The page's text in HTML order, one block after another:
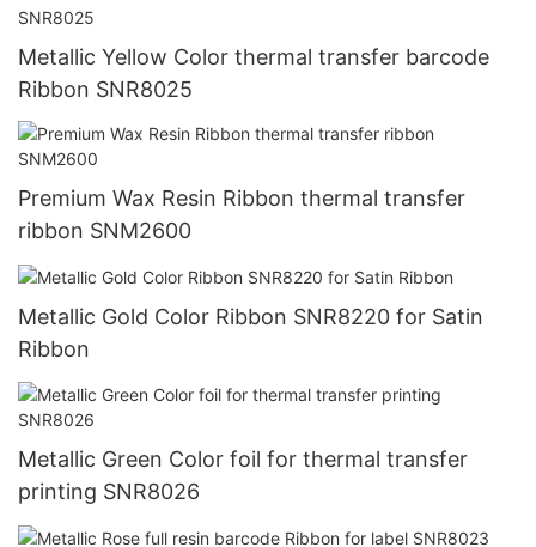
Metallic Yellow Color thermal transfer barcode
Ribbon SNR8025
Premium Wax Resin Ribbon thermal transfer
ribbon SNM2600
Metallic Gold Color Ribbon SNR8220 for Satin
Ribbon
Metallic Green Color foil for thermal transfer
printing SNR8026